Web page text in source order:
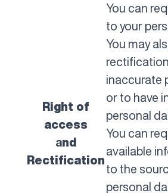
Right of
access
and
Rectification
You can
to your
You may
inaccurate
or to have
personal
You can
available
to the
personal